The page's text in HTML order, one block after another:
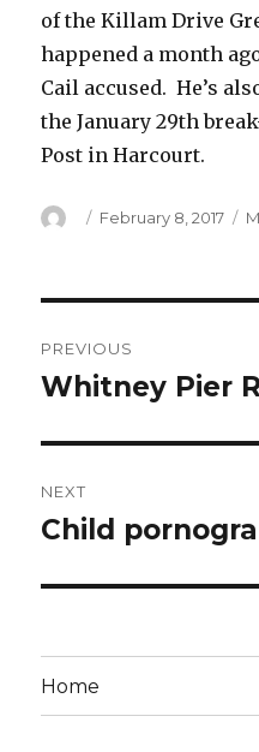
of the Killam Drive
happened a month
Cail accused. He’s
the January 29th
Post in Harcourt.
Author
Posted
February 8, 2017
navigation
PREVIOUS
Previous
Whitney Pier
NEXT
Next
Child
Home